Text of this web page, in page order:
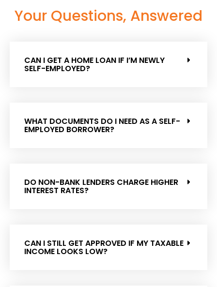
Your Questions, Answered
CAN I GET A HOME LOAN IF I’M NEWLY
SELF-EMPLOYED?
WHAT DOCUMENTS DO I NEED AS A SELF-
EMPLOYED BORROWER?
DO NON-BANK LENDERS CHARGE HIGHER
INTEREST RATES?
CAN I STILL GET APPROVED IF MY TAXABLE
INCOME LOOKS LOW?